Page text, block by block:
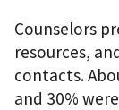
Counselors
resources,
contacts.
and 30%